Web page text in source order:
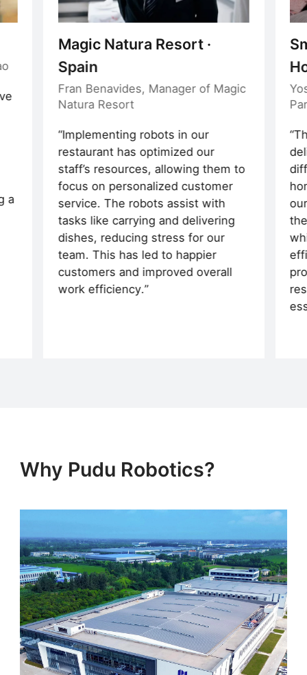
a
Magic Natura Resort ·
Spain
Fran Benavides, Manager of Magic
Natura Resort
Implementing robots in our
restaurant has optimized our
staff’s resources, allowing them to
focus on personalized customer
service. The robots assist with
tasks like carrying and delivering
dishes, reducing stress for our
team. This has led to happier
customers and improved overall
work efficiency.
Why Pudu Robotics?